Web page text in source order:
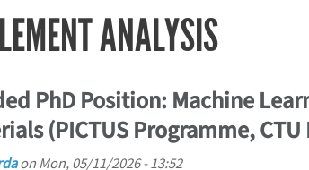
ANALYSIS
PhD Position: Machine
(PICTUS Programme, CTU
on Mon, 05/11/2026 - 13:52